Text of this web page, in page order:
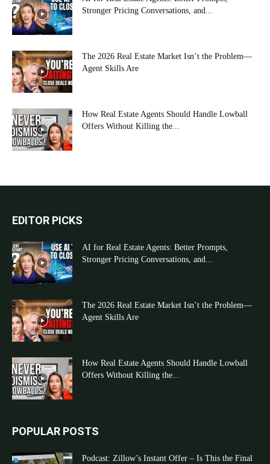
Stronger Pricing Conversations, and...
The 2026 Real Estate Market Isn’t the Problem—
Agent Skills Are
How Real Estate Agents Should Handle Lowball
Offers Without Killing the...
EDITOR PICKS
AI for Real Estate Agents: Better Prompts,
Stronger Pricing Conversations, and...
The 2026 Real Estate Market Isn’t the Problem—
Agent Skills Are
How Real Estate Agents Should Handle Lowball
Offers Without Killing the...
POPULAR POSTS
Podcast: Zillow’s Instant Offer – Is This the Final